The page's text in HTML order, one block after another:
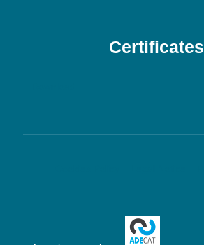
Certificates